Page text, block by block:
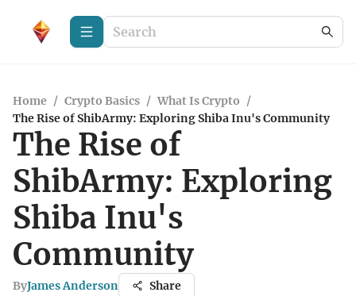
Home / Crypto Basics / What Is Crypto /
The Rise of ShibArmy: Exploring Shiba Inu's Community
The Rise of
ShibArmy: Exploring
Shiba Inu's
Community
ByJames Anderson Share